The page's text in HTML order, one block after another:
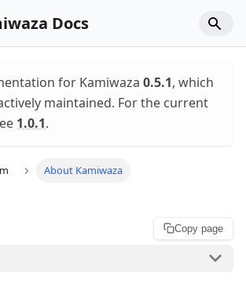
Docs
for Kamiwaza 0.5.1, which
maintained. For the current
1.0.1.
About Kamiwaza
Copy page